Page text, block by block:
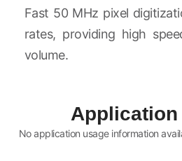
Fast 50 MHz pixel
rates, providing high
volume.
Application
No application usage information